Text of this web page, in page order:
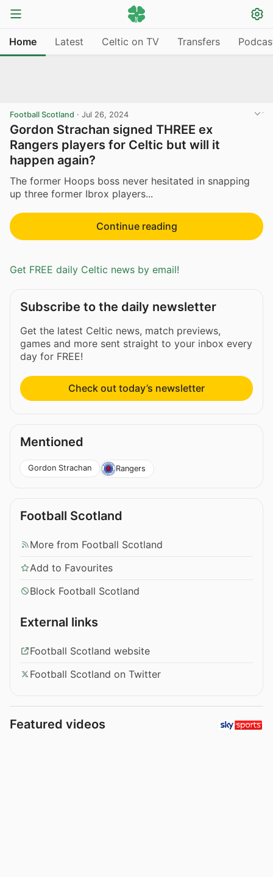
Home Latest Celtic on TV Transfers
Football Scotland · Jul 26, 2024
Gordon Strachan signed THREE ex
Rangers players for Celtic but will it
happen again?
The former Hoops boss never hesitated in snapping
up three former Ibrox players...
Continue reading
Get FREE daily Celtic news by email!
Subscribe to the daily newsletter
Get the latest Celtic news, match previews,
games and more sent straight to your inbox every
day for FREE!
Check out today’s newsletter
Mentioned
Gordon Strachan Rangers
Football Scotland
More from Football Scotland
Add to Favourites
Block Football Scotland
External links
Football Scotland website
Football Scotland on Twitter
Featured videos